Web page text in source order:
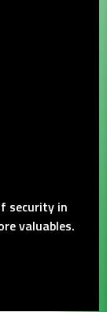
security in
valuables.